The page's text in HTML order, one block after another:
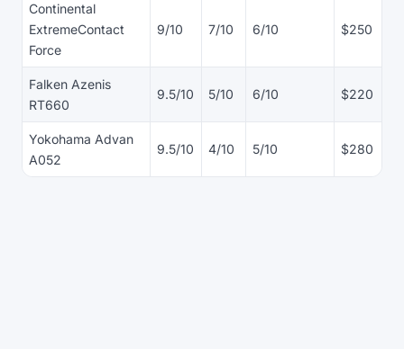
Continental
ExtremeContact
Force
9/10 7/10 6/10 $250
Falken Azenis
RT660
9.5/10 5/10 6/10 $220
Yokohama Advan
A052
9.5/10 4/10 5/10 $280